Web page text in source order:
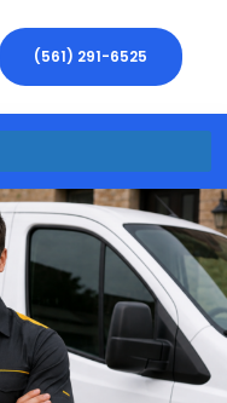
(561) 291-6525